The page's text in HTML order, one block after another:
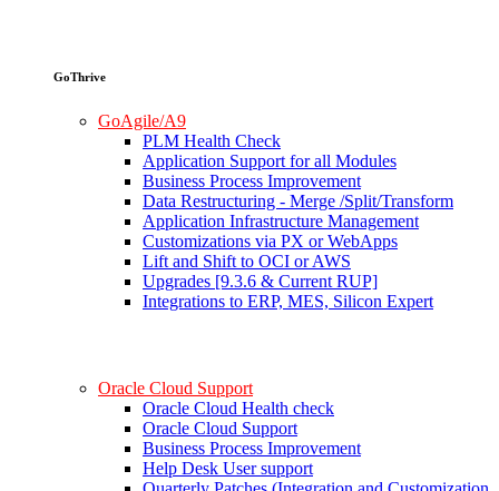
GoThrive
GoAgile/A9
PLM Health Check
Application Support for all Modules
Business Process Improvement
Data Restructuring - Merge /Split/Transform
Application Infrastructure Management
Customizations via PX or WebApps
Lift and Shift to OCI or AWS
Upgrades [9.3.6 & Current RUP]
Integrations to ERP, MES, Silicon Expert
Oracle Cloud Support
Oracle Cloud Health check
Oracle Cloud Support
Business Process Improvement
Help Desk User support